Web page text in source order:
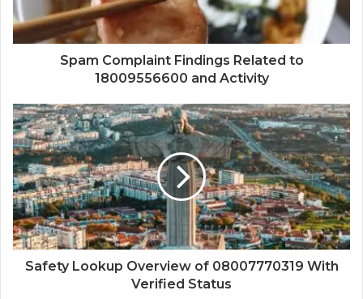
Spam Complaint Findings Related to
18009556600 and Activity
Safety Lookup Overview of 08007770319 With
Verified Status